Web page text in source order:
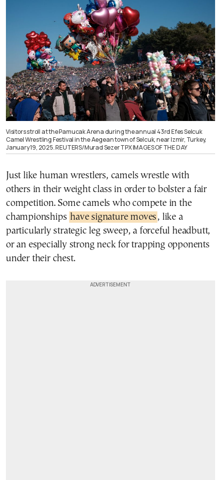
Visitors stroll at the Pamucak Arena during the annual 43rd Efes Selcuk
Camel Wrestling Festival in the Aegean town of Selcuk, near Izmir, Turkey,
January 19, 2025. REUTERS/Murad Sezer TPX IMAGES OF THE DAY
Just like human wrestlers, camels wrestle with
others in their weight class in order to bolster a fair
competition. Some camels who compete in the
championships have signature moves , like a
particularly strategic leg sweep, a forceful headbutt,
or an especially strong neck for trapping opponents
under their chest.